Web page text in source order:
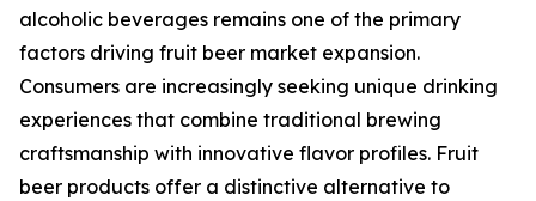
alcoholic beverages remains one of the primary
factors driving fruit beer market expansion.
Consumers are increasingly seeking unique drinking
experiences that combine traditional brewing
craftsmanship with innovative flavor profiles. Fruit
beer products offer a distinctive alternative to